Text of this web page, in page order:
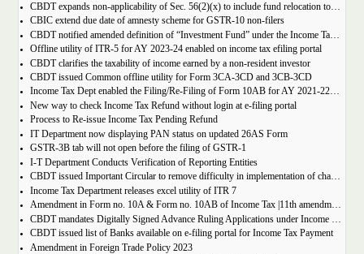
CBDT expands non-applicability of Sec. 56(2)(x) to include fund relocation to IFSC
CBIC extend due date of amnesty scheme for GSTR-10 non-filers
CBDT notified amended definition of “Investment Fund” under the Income Tax Act
Offline utility of ITR-5 for AY 2023-24 enabled on income tax efiling portal
CBDT clarifies the taxability of income earned by a non-resident investor
CBDT issued Common offline utility for Form 3CA-3CD and 3CB-3CD
Income Tax Dept enabled the Filing/Re-Filing of Form 10AB for AY 2021-22, 2022-23 & 2023-24 on the e-filing portal
New way to check Income Tax Refund without login at e-filing portal
Process to Re-issue Income Tax Pending Refund
IT Department now displaying PAN status on updated 26AS Form
GSTR-3B tab will not open before the filing of GSTR-1
I-T Department Conducts Verification of Reporting Entities
CBDT issued Important Circular to remove difficulty in implementation of changes relating to Tax Collection at Source (TCS) on Liberalised Remittance Scheme (LRS) and on purchase of overseas tour program package
Income Tax Department releases excel utility of ITR 7
Amendment in Form no. 10A & Form no. 10AB of Income Tax |11th amendment Rules 2023
CBDT mandates Digitally Signed Advance Ruling Applications under Income Tax
CBDT issued list of Banks available on e-filing portal for Income Tax Payment
Amendment in Foreign Trade Policy 2023